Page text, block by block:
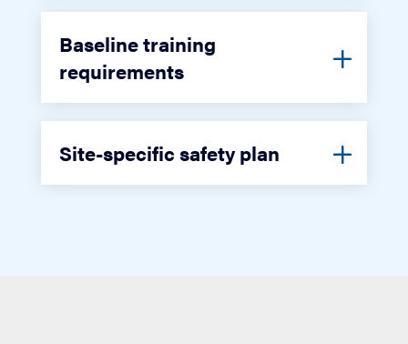
Baseline training
requirements
Site-specific safety plan